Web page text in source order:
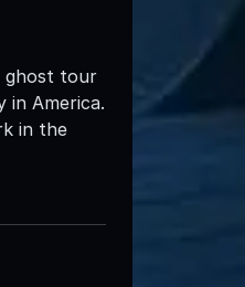
ghost tour
in America.
in the